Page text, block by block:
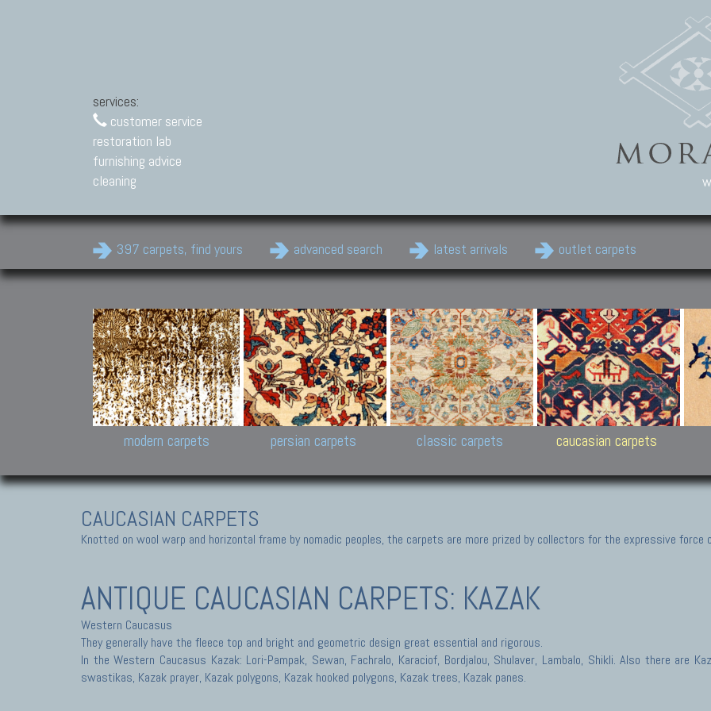
services:
customer service
restoration lab
furnishing advice
cleaning
397 carpets, find yours advanced search latest arrivals outlet carpets
Modern Carpets
Contemporary modern
carpets.
Design carpets:
Jan Kath, Rug Star, Chuck
Palù. Tibet, Bhadohi, Nepal,
Samsung
and Himalayan Collections
modern carpets
Persian Carpets
Antique Persian carpets,
Old Persian carpets,
New Persian carpets,
Modern Persian carpets
persian carpets
Classic Carpets
Floral carpets, Agra, Zigler,
Uzbek, Herat, Gazni, Pastu,
Peshawar and Hyderabad
Collections,
Pakistan and Afghan
carpets
classic carpets caucasian carpets
CAUCASIAN CARPETS
Knotted on wool warp and horizontal frame by nomadic peoples, the carpets are more prized by collectors for the expressive force
ANTIQUE CAUCASIAN CARPETS: KAZAK
Western Caucasus
They generally have the fleece top and bright and geometric design great essential and rigorous.
In the Western Caucasus Kazak: Lori-Pampak, Sewan, Fachralo, Karaciof, Bordjalou, Shulaver, Lambalo, Shikli. Also there are
swastikas, Kazak prayer, Kazak polygons, Kazak hooked polygons, Kazak trees, Kazak panes.